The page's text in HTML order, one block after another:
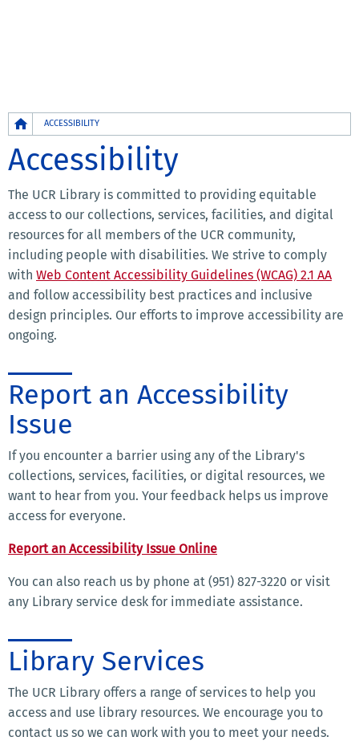
Breadcrumb
ACCESSIBILITY
Accessibility
The UCR Library is committed to providing equitable
access to our collections, services, facilities, and digital
resources for all members of the UCR community,
including people with disabilities. We strive to comply
with Web Content Accessibility Guidelines (WCAG) 2.1 AA
and follow accessibility best practices and inclusive
design principles. Our efforts to improve accessibility are
ongoing.
Report an Accessibility
Issue
If you encounter a barrier using any of the Library's
collections, services, facilities, or digital resources, we
want to hear from you. Your feedback helps us improve
access for everyone.
Report an Accessibility Issue Online
You can also reach us by phone at (951) 827-3220 or visit
any Library service desk for immediate assistance.
Library Services
The UCR Library offers a range of services to help you
access and use library resources. We encourage you to
contact us so we can work with you to meet your needs.